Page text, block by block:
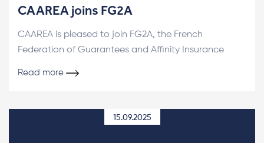
CAAREA joins FG2A
CAAREA is pleased to join FG2A, the French
Federation of Guarantees and Affinity Insurance
Read more
15.09.2025